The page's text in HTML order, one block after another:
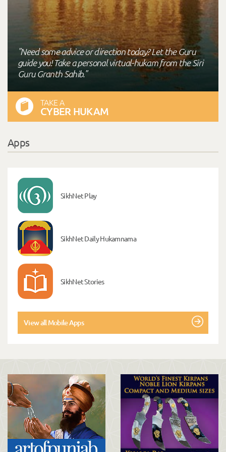
"Need some advice or direction today? Let the Guru
guide you! Take a personal virtual-hukam from the Siri
Guru Granth Sahib."
TAKE A
CYBER HUKAM
Apps
SikhNet Play
SikhNet Daily Hukamnama
SikhNet Stories
View all Mobile Apps